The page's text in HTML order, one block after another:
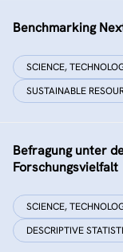
Benchmarking
SCIENCE,
SUSTAINABLE
Befragung unter
Forschungsvielfalt
SCIENCE,
DESCRIPTIVE